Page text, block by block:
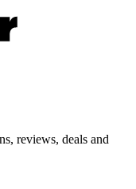
reviews, deals and